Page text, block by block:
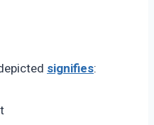
signifies: